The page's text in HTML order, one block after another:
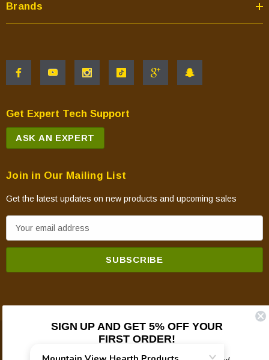
Brands
Get Expert Tech Support
ASK AN EXPERT
Join in Our Mailing List
Get the latest updates on new products and upcoming sales
m
© 2026 Mountain View Hearth Products.
SIGN UP AND GET 5% OFF YOUR
FIRST ORDER!